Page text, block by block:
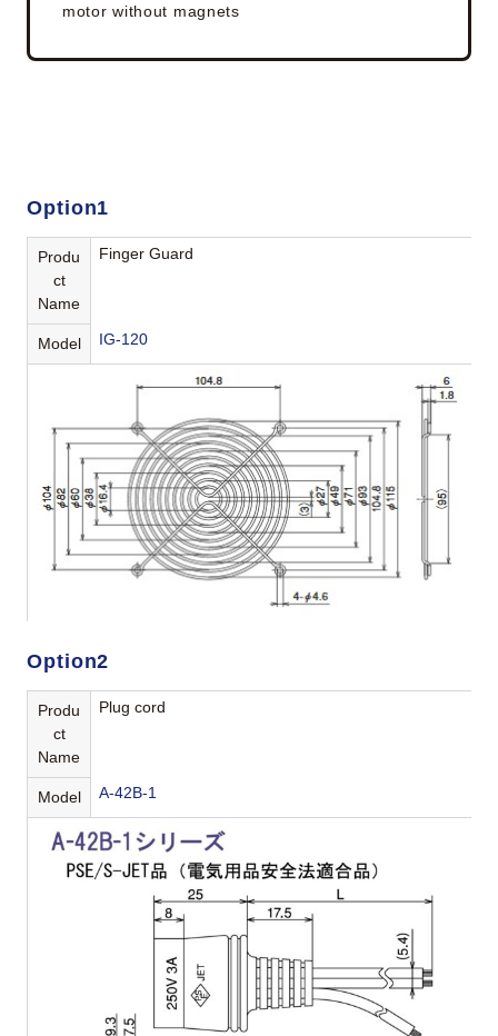
motor without magnets
Option1
Produ
ct
Name
Finger Guard
Model IG-120
Option2
Produ
ct
Name
Plug cord
Model A-42B-1